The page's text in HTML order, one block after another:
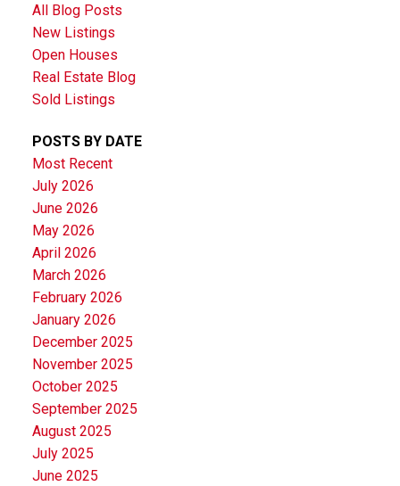
All Blog Posts
New Listings
Open Houses
Real Estate Blog
Sold Listings
POSTS BY DATE
Most Recent
July 2026
June 2026
May 2026
April 2026
March 2026
February 2026
January 2026
December 2025
November 2025
October 2025
September 2025
August 2025
July 2025
June 2025